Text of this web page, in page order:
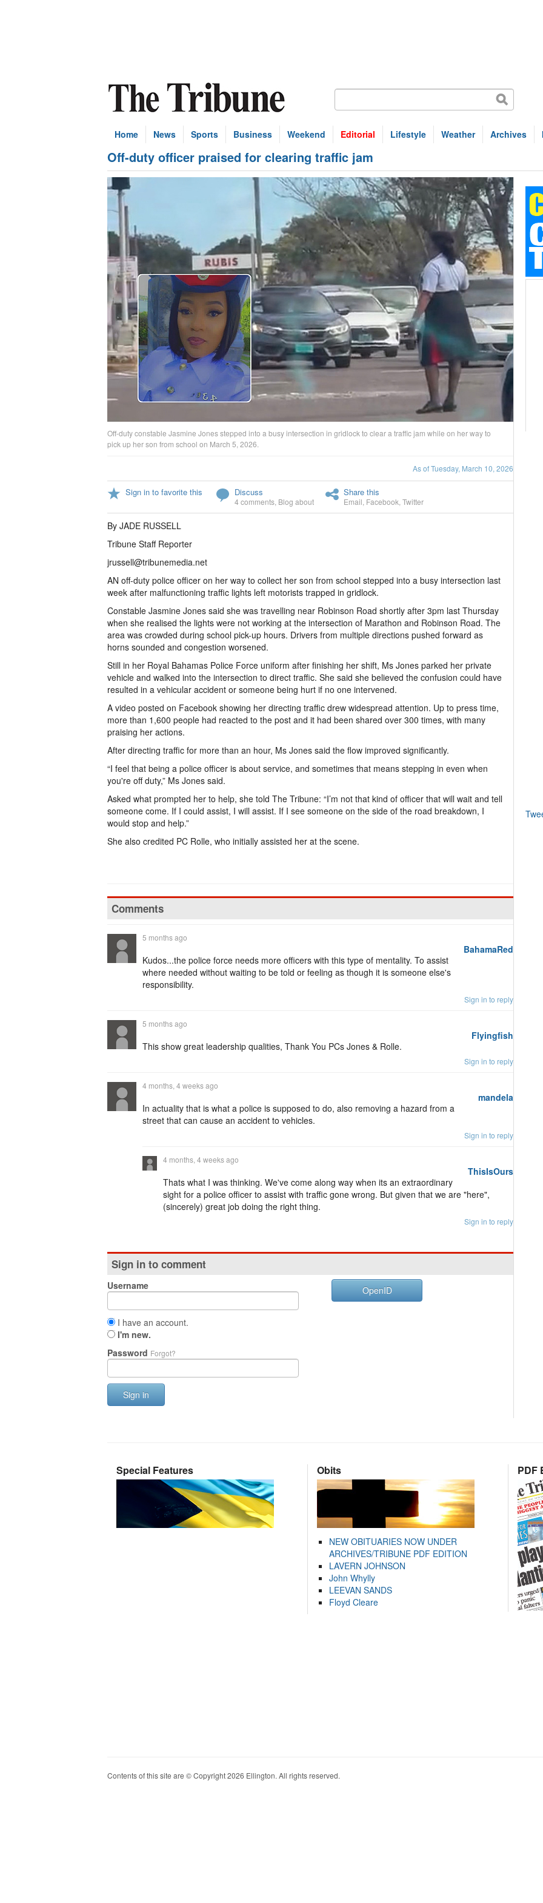
Home News Sports Business Weekend Editorial Lifestyle Weather Archives
Off-duty officer praised for clearing traffic jam
Off-duty constable Jasmine Jones stepped into a busy intersection in gridlock to clear a traffic jam while on her way to
pick up her son from school on March 5, 2026.
As of Tuesday, March 10, 2026
Sign in to favorite this Discuss
4 comments Blog about
Share this
Email Facebook Twitter
By JADE RUSSELL
Tribune Staff Reporter
jrussell@tribunemedia.net
AN off-duty police officer on her way to collect her son from school stepped into a busy intersection last
week after malfunctioning traffic lights left motorists trapped in gridlock.
Constable Jasmine Jones said she was travelling near Robinson Road shortly after 3pm last Thursday
when she realised the lights were not working at the intersection of Marathon and Robinson Road. The
area was crowded during school pick-up hours. Drivers from multiple directions pushed forward as
horns sounded and congestion worsened.
Still in her Royal Bahamas Police Force uniform after finishing her shift, Ms Jones parked her private
vehicle and walked into the intersection to direct traffic. She said she believed the confusion could have
resulted in a vehicular accident or someone being hurt if no one intervened.
A video posted on Facebook showing her directing traffic drew widespread attention. Up to press time,
more than 1,600 people had reacted to the post and it had been shared over 300 times, with many
praising her actions.
After directing traffic for more than an hour, Ms Jones said the flow improved significantly.
“I feel that being a police officer is about service, and sometimes that means stepping in even when
you're off duty,” Ms Jones said.
Asked what prompted her to help, she told The Tribune: “I’m not that kind of officer that will wait and tell
someone come. If I could assist, I will assist. If I see someone on the side of the road breakdown, I
would stop and help.”
She also credited PC Rolle, who initially assisted her at the scene.
Comments
BahamaRed
5 months ago
Kudos...the police force needs more officers with this type of mentality. To assist
where needed without waiting to be told or feeling as though it is someone else's
responsibility.
Sign in to reply
Flyingfish
5 months ago
This show great leadership qualities, Thank You PCs Jones & Rolle.
Sign in to reply
mandela
4 months, 4 weeks ago
In actuality that is what a police is supposed to do, also removing a hazard from a
street that can cause an accident to vehicles.
Sign in to reply
ThisIsOurs
4 months, 4 weeks ago
Thats what I was thinking. We've come along way when its an extraordinary
sight for a police officer to assist with traffic gone wrong. But given that we are "here",
(sincerely) great job doing the right thing.
Sign in to reply
Sign in to comment
Username
I have an account.
I'm new.
Password Forgot?
Sign in
OpenID
Special Features Obits
NEW OBITUARIES NOW UNDER
ARCHIVES/TRIBUNE PDF EDITION
LAVERN JOHNSON
John Whylly
LEEVAN SANDS
Floyd Cleare
PDF
Contents of this site are © Copyright 2026 Ellington. All rights reserved.